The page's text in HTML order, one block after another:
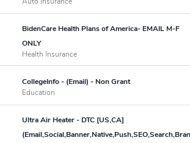
BidenCare Health Plans of America- EMAIL M-F
ONLY
Health Insurance
CollegeInfo - (Email) - Non Grant
Education
Ultra Air Heater - DTC [US,CA]